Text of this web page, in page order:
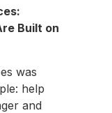
Built on
was
help
and